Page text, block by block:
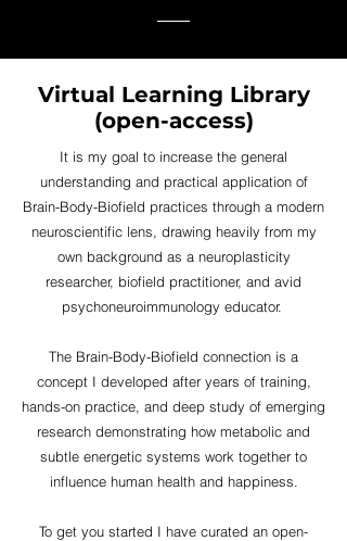
Virtual Learning Library
(open-access)
It is my goal to increase the general
understanding and practical application of
Brain-Body-Biofield practices through a modern
neuroscientific lens, drawing heavily from my
own background as a neuroplasticity
researcher, biofield practitioner, and avid
psychoneuroimmunology educator.
The Brain-Body-Biofield connection is a
concept I developed after years of training,
hands-on practice, and deep study of emerging
research demonstrating how metabolic and
subtle energetic systems work together to
influence human health and happiness.
To get you started I have curated an open-